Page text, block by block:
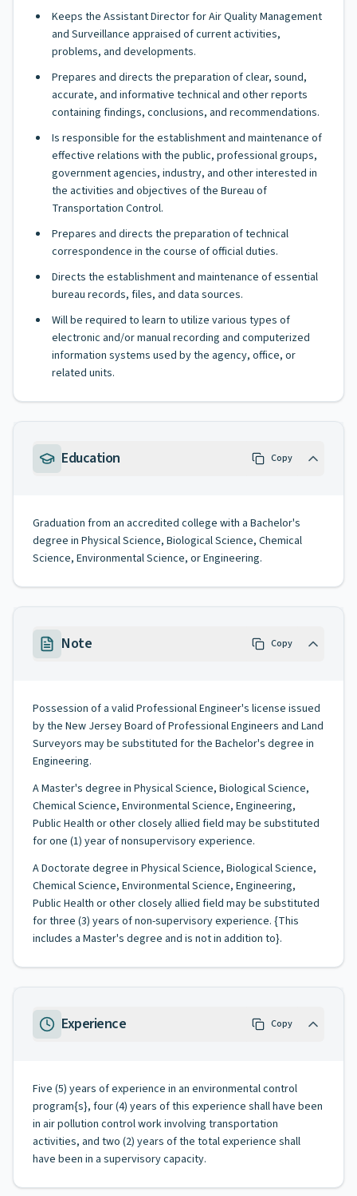
Keeps the Assistant Director for Air Quality Management
and Surveillance appraised of current activities,
problems, and developments.
Prepares and directs the preparation of clear, sound,
accurate, and informative technical and other reports
containing findings, conclusions, and recommendations.
Is responsible for the establishment and maintenance of
effective relations with the public, professional groups,
government agencies, industry, and other interested in
the activities and objectives of the Bureau of
Transportation Control.
Prepares and directs the preparation of technical
correspondence in the course of official duties.
Directs the establishment and maintenance of essential
bureau records, files, and data sources.
Will be required to learn to utilize various types of
electronic and/or manual recording and computerized
information systems used by the agency, office, or
related units.
Education Copy
Graduation from an accredited college with a Bachelor's
degree in Physical Science, Biological Science, Chemical
Science, Environmental Science, or Engineering.
Note Copy
Possession of a valid Professional Engineer's license issued
by the New Jersey Board of Professional Engineers and Land
Surveyors may be substituted for the Bachelor's degree in
Engineering.
A Master's degree in Physical Science, Biological Science,
Chemical Science, Environmental Science, Engineering,
Public Health or other closely allied field may be substituted
for one (1) year of nonsupervisory experience.
A Doctorate degree in Physical Science, Biological Science,
Chemical Science, Environmental Science, Engineering,
Public Health or other closely allied field may be substituted
for three (3) years of non-supervisory experience. {This
includes a Master's degree and is not in addition to}.
Experience Copy
Five (5) years of experience in an environmental control
program{s}, four (4) years of this experience shall have been
in air pollution control work involving transportation
activities, and two (2) years of the total experience shall
have been in a supervisory capacity.